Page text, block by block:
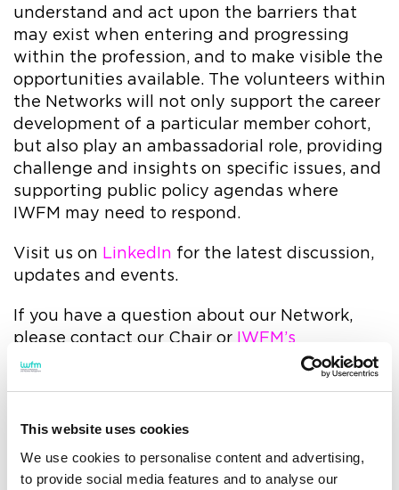
This website uses cookies
We use cookies to personalise content and advertising,
to provide social media features and to analyse our
understand and act upon the barriers that
may exist when entering and progressing
within the profession, and to make visible the
opportunities available. The volunteers within
the Networks will not only support the career
development of a particular member cohort,
but also play an ambassadorial role, providing
challenge and insights on specific issues, and
supporting public policy agendas where
IWFM may need to respond.
Visit us on LinkedIn for the latest discussion,
updates and events.
If you have a question about our Network,
please contact our Chair or IWFM’s
Community team
Valentineev@helixproperty.co.uk
FMs Network.